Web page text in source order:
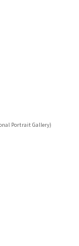
Portrait Gallery)